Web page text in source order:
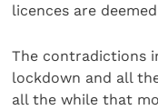
licences are
The contradictions
lockdown and all
all the while that